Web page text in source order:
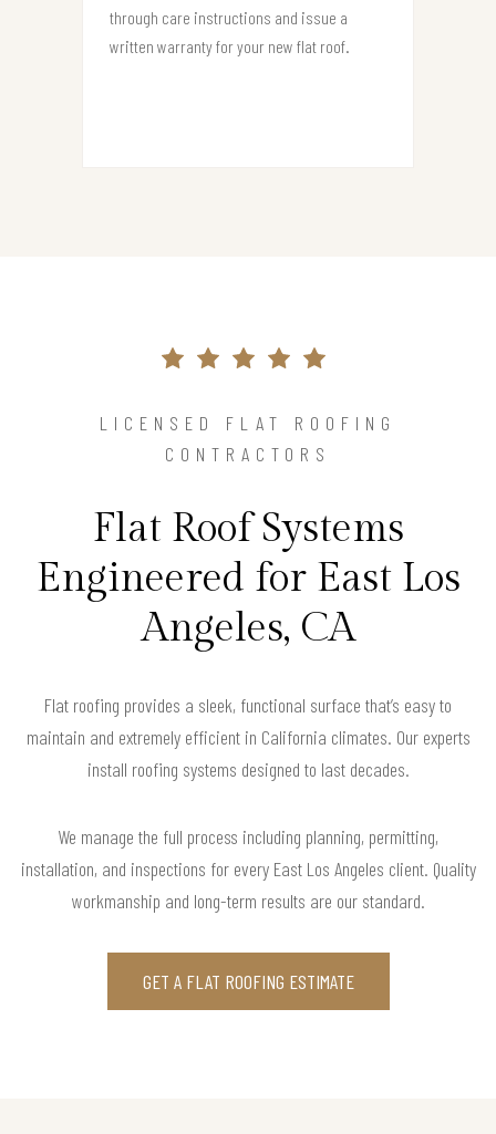
through care instructions and issue a
written warranty for your new flat roof.
LICENSED FLAT ROOFING
CONTRACTORS
Flat Roof Systems
Engineered for East Los
Angeles, CA
Flat roofing provides a sleek, functional surface that’s easy to
maintain and extremely efficient in California climates. Our experts
install roofing systems designed to last decades.
We manage the full process including planning, permitting,
installation, and inspections for every East Los Angeles client. Quality
workmanship and long-term results are our standard.
GET A FLAT ROOFING ESTIMATE